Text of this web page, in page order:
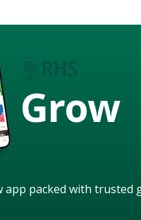
Grow
app packed with trusted